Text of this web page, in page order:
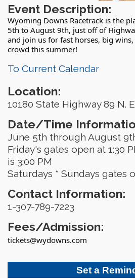
Event Description:
Wyoming Downs Racetrack is the
5th to August 9th, just off of
and join us for fast horses, big
crowd this summer!
To Current Calendar
Location:
10180 State Highway 89 N.
Date/Time
June 5th through August
Friday's gates open at 1:30
is 3:00 PM
Saturdays * Sundays gates
Contact Information:
1-307-789-7223
Fees/Admission:
tickets@wydowns.com
Set a